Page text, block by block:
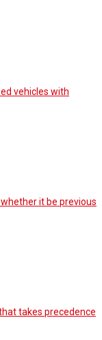
vehicles with
it be previous
takes precedence